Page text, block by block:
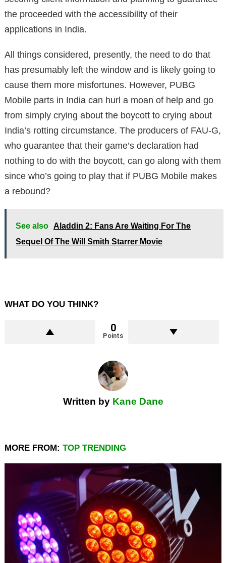
the proceeded with the accessibility of their
applications in India.
All things considered, presently, the need to do that
has presumably left the window and is likely going to
cause them more misfortunes. However, PUBG
Mobile parts in India can hurl a moan of help and go
from simply crying about the boycott to crying about
India’s rotting circumstance. The producers of FAU-G,
who guarantee that their game’s declaration had
nothing to do with the boycott, can go along with them
since who’s going to play that if PUBG Mobile makes
a rebound?
See also
Aladdin 2: Fans Are Waiting For The
Sequel Of The Will Smith Starrer Movie
WHAT DO YOU THINK?
0
Points
Written by Kane Dane
MORE FROM: TOP TRENDING